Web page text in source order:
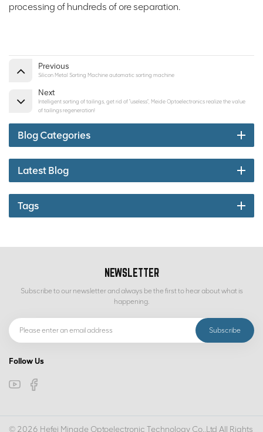
processing of hundreds of ore separation.
Previous
Silicon Metal Sorting Machine automatic sorting machine
Next
Intelligent sorting of tailings, get rid of "useless", Meide Optoelectronics realize the value
of tailings regeneration!
Blog Categories
Latest Blog
Tags
NEWSLETTER
Subscribe to our newsletter and always be the first to hear about what is
happening.
Follow Us
© 2026 Hefei Mingde Optoelectronic Technology Co.,Ltd All Rights